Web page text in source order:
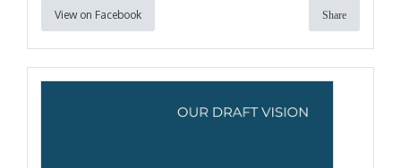
View on Facebook Share